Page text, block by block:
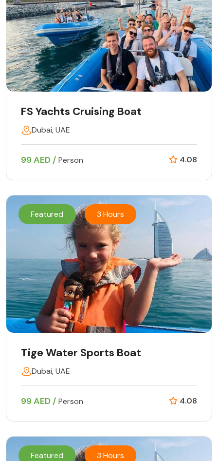
FS Yachts Cruising Boat
Dubai, UAE
99 AED / Person 4.08
Featured 3 Hours
Tige Water Sports Boat
Dubai, UAE
99 AED / Person 4.08
Featured 3 Hours